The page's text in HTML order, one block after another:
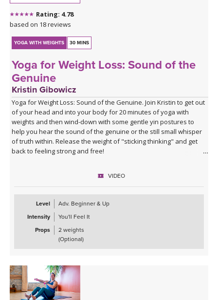
Rating: 4.78
based on 18 reviews
YOGA WITH WEIGHTS 30 MINS
Yoga for Weight Loss: Sound of the
Genuine
Kristin Gibowicz
Yoga for Weight Loss: Sound of the Genuine. Join Kristin to get out
of your head and into your body for 20 minutes of yoga with
weights and then wind-down with some gentle yin postures to
help you hear the sound of the genuine or the still small whisper
of truth within. Release the weight of "sticking thinking" and get
back to feeling strong and free!
VIDEO
Level
Adv. Beginner & Up
Intensity
You'll Feel It
Props
2 weights
(Optional)